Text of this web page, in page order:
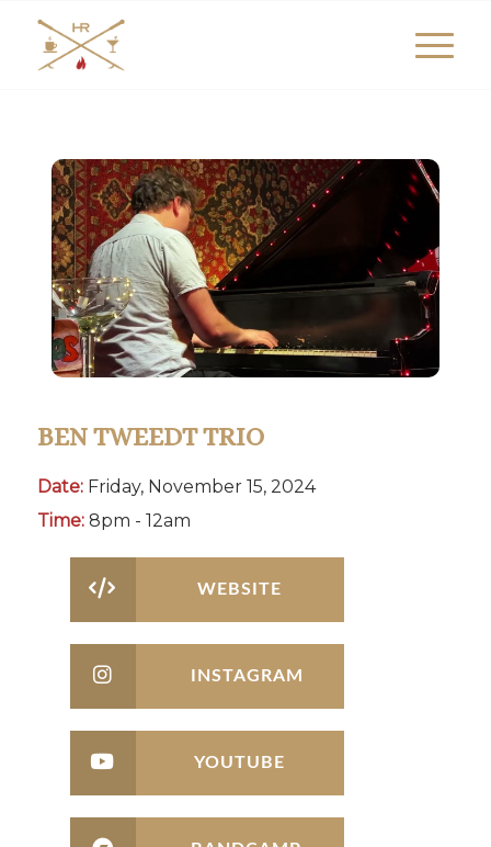
BEN TWEEDT TRIO
Date:Friday, November 15, 2024
Time:8pm - 12am
WEBSITE
INSTAGRAM
YOUTUBE